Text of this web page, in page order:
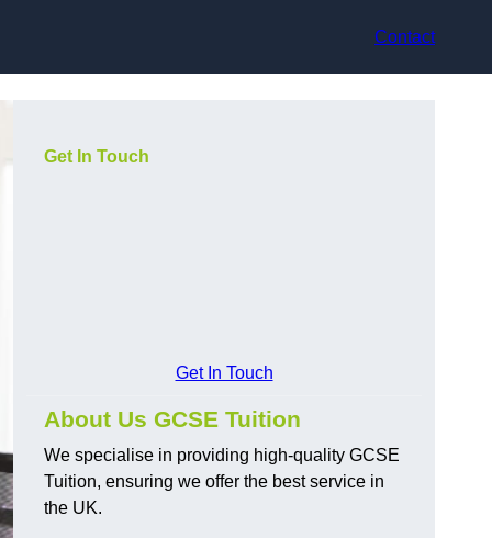
Contact
Get In Touch
Get In Touch
About Us GCSE Tuition
We specialise in providing high-quality GCSE
Tuition, ensuring we offer the best service in
the UK.